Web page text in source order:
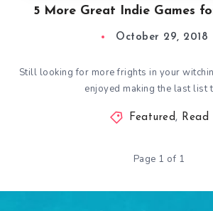
5 More Great Indie Games
October 29, 2018
Still looking for more frights in your
enjoyed making the last list
Featured, Read
Page 1 of 1